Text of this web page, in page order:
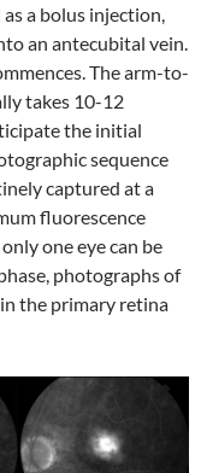
a bolus injection,
an antecubital vein.
The arm-to-
takes 10-12
the initial
sequence
captured at a
fluorescence
one eye can be
photographs of
the primary retina